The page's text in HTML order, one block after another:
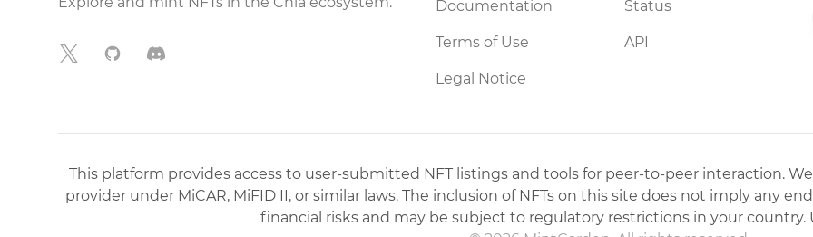
X GitHubDiscord
Documentation
Terms of Use
Legal Notice
Status
API
This platform provides access to user-submitted NFT listings and tools for peer-to-peer interaction.
provider under MiCAR, MiFID II, or similar laws. The inclusion of NFTs on this site does not imply any
financial risks and may be subject to regulatory restrictions in your country.